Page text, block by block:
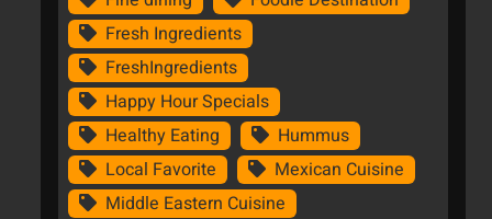
Fresh Ingredients
FreshIngredients
Happy Hour Specials
Healthy Eating
Hummus
Local Favorite
Mexican Cuisine
Middle Eastern Cuisine